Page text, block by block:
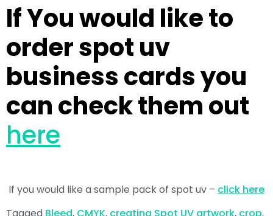
If You would like to
order spot uv
business cards you
can check them out
here
If you would like a sample pack of spot uv – click here
Tagged Bleed, CMYK, creating Spot UV artwork, crop,